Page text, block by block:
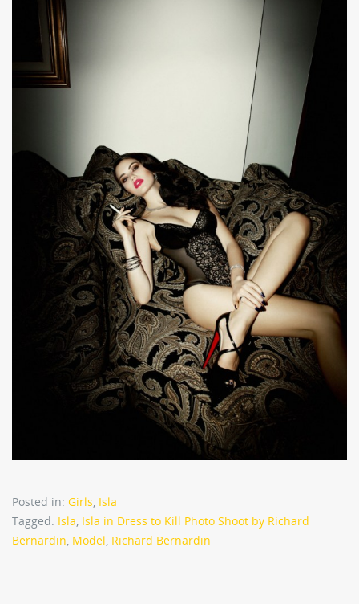
Posted in: Girls, Isla
Tagged: Isla, Isla in Dress to Kill Photo Shoot by Richard
Bernardin, Model, Richard Bernardin